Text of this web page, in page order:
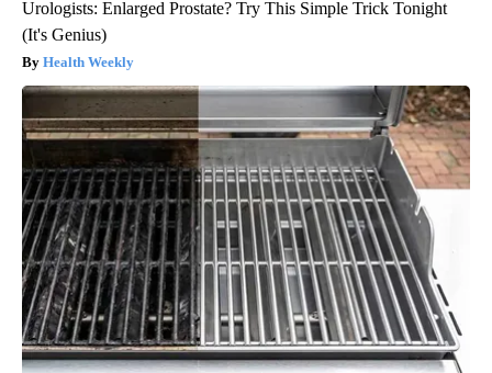
Urologists: Enlarged Prostate? Try This Simple Trick Tonight
(It's Genius)
Health Weekly